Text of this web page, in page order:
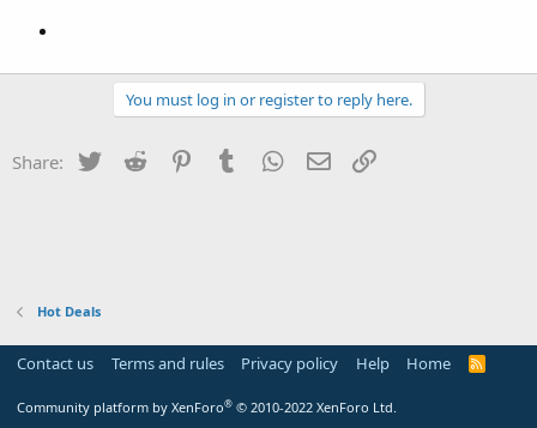
You must log in or register to reply here.
Share: Twitter Reddit PinterestTumblr WhatsApp
Email
Hot Deals
Contact us Terms and rules Privacy policy Help Home
R
Community platform by XenForo® © 2010-2022 XenForo Ltd.